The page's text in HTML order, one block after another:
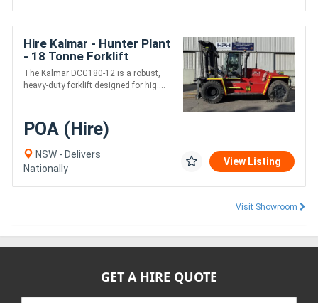
Hire Kalmar - Hunter Plant
- 18 Tonne Forklift
The Kalmar DCG180-12 is a robust,
heavy-duty forklift designed for hig....
POA (Hire)
NSW - Delivers
Nationally
View Listing
Visit Showroom
GET A HIRE QUOTE